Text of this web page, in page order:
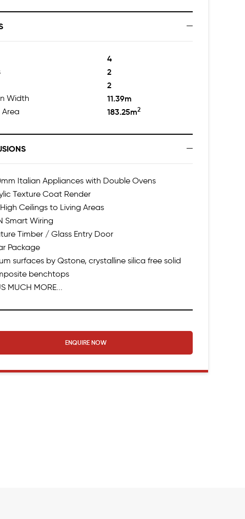
4
2
2
Width 11.39m
Area 183.25m2
Italian Appliances with Double Ovens
Texture Coat Render
High Ceilings to Living Areas
Smart Wiring
Timber / Glass Entry Door
Package
surfaces by Qstone, crystalline silica free solid
benchtops
MUCH MORE...
ENQUIRE NOW